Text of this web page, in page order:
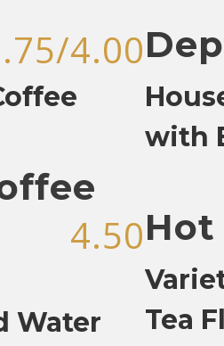
4.00
with
4.50
Water
Hot
Tea